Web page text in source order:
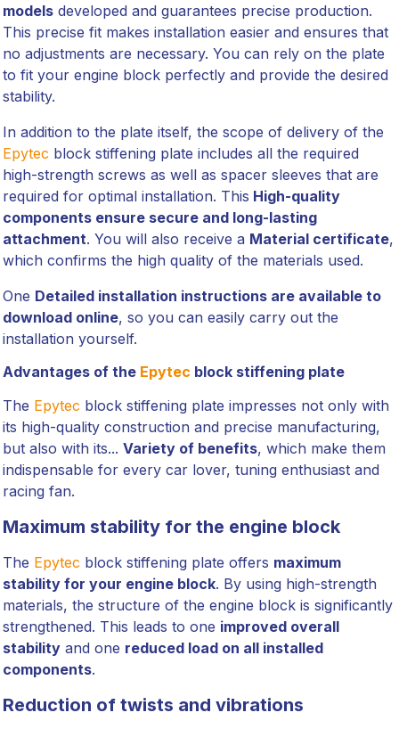
modelsdeveloped and guarantees precise production.
This precise fit makes installation easier and ensures that
no adjustments are necessary. You can rely on the plate
to fit your engine block perfectly and provide the desired
stability.
In addition to the plate itself, the scope of delivery of the
Epytec block stiffening plate includes all the required
high-strength screws as well as spacer sleeves that are
required for optimal installation. This High-quality
components ensure secure and long-lasting
attachment. You will also receive a Material certificate,
which confirms the high quality of the materials used.
One Detailed installation instructions are available to
download online, so you can easily carry out the
installation yourself.
Advantages of the Epytec block stiffening plate
The Epytec block stiffening plate impresses not only with
its high-quality construction and precise manufacturing,
but also with its... Variety of benefits, which make them
indispensable for every car lover, tuning enthusiast and
racing fan.
Maximum stability for the engine block
The Epytec block stiffening plate offers maximum
stability for your engine block. By using high-strength
materials, the structure of the engine block is significantly
strengthened. This leads to one improved overall
stabilityand one reduced load on all installed
components.
Reduction of twists and vibrations